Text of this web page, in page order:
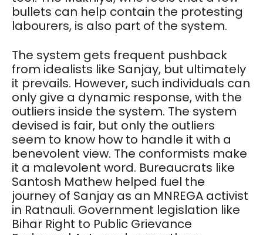
bullets can help contain the protesting
labourers, is also part of the system.
The system gets frequent pushback
from idealists like Sanjay, but ultimately
it prevails. However, such individuals can
only give a dynamic response, with the
outliers inside the system. The system
devised is fair, but only the outliers
seem to know how to handle it with a
benevolent view. The conformists make
it a malevolent word. Bureaucrats like
Santosh Mathew helped fuel the
journey of Sanjay as an MNREGA activist
in Ratnauli. Government legislation like
Bihar Right to Public Grievance